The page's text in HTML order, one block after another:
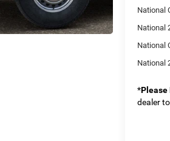
National
National
National
National
*Please
dealer